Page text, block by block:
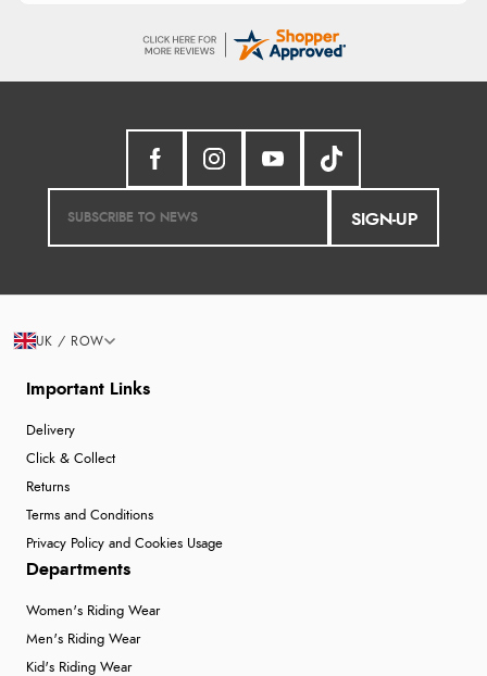
SIGN-UP
Important Links
Delivery
Click & Collect
Returns
Terms and Conditions
Privacy Policy and Cookies Usage
Departments
Women's Riding Wear
Men's Riding Wear
Kid's Riding Wear
UK / ROW